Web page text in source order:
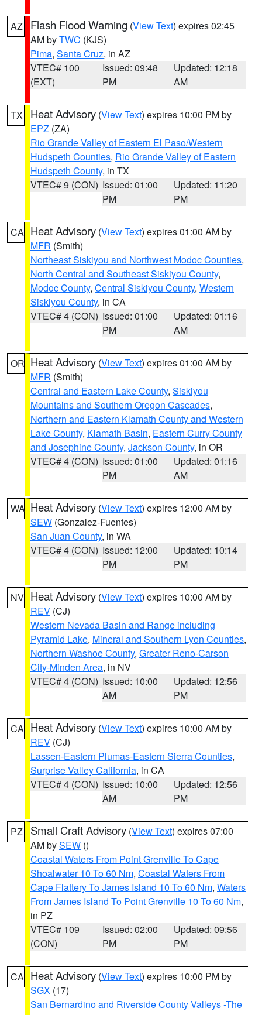
AZ Flash Flood Warning (View Text) expires 02:45
AM byTWC (KJS)
Pima, Santa Cruz, in AZ
VTEC# 100
(EXT)
Issued: 09:48
PM
Updated: 12:18
AM
TX Heat Advisory (View Text) expires 10:00 PM by
EPZ (ZA)
Rio Grande Valley of Eastern El Paso/Western
Hudspeth Counties, Rio Grande Valley of Eastern
Hudspeth County, in TX
VTEC# 9 (CON) Issued: 01:00
PM
Updated: 11:20
PM
CA Heat Advisory (View Text) expires 01:00 AM by
MFR (Smith)
Northeast Siskiyou and Northwest Modoc Counties,
North Central and Southeast Siskiyou County,
Modoc County, Central Siskiyou County, Western
Siskiyou County, in CA
VTEC# 4 (CON) Issued: 01:00
PM
Updated: 01:16
AM
OR Heat Advisory (View Text) expires 01:00 AM by
MFR (Smith)
Central and Eastern Lake County, Siskiyou
Mountains and Southern Oregon Cascades,
Northern and Eastern Klamath County and Western
Lake County, Klamath Basin, Eastern Curry County
and Josephine County, Jackson County, in OR
VTEC# 4 (CON) Issued: 01:00
PM
Updated: 01:16
AM
WA Heat Advisory (View Text) expires 12:00 AM by
SEW (Gonzalez-Fuentes)
San Juan County, in WA
VTEC# 4 (CON) Issued: 12:00
PM
Updated: 10:14
PM
NV Heat Advisory (View Text) expires 10:00 AM by
REV (CJ)
Western Nevada Basin and Range including
Pyramid Lake, Mineral and Southern Lyon Counties,
Northern Washoe County, Greater Reno-Carson
City-Minden Area, in NV
VTEC# 4 (CON) Issued: 10:00
AM
Updated: 12:56
PM
CA Heat Advisory (View Text) expires 10:00 AM by
REV (CJ)
Lassen-Eastern Plumas-Eastern Sierra Counties,
Surprise Valley California, in CA
VTEC# 4 (CON) Issued: 10:00
AM
Updated: 12:56
PM
PZ Small Craft Advisory (View Text) expires 07:00
AM bySEW ()
Coastal Waters From Point Grenville To Cape
Shoalwater 10 To 60 Nm, Coastal Waters From
Cape Flattery To James Island 10 To 60 Nm, Waters
From James Island To Point Grenville 10 To 60 Nm,
in PZ
VTEC# 109
(CON)
Issued: 02:00
PM
Updated: 09:56
PM
CA Heat Advisory (View Text) expires 10:00 PM by
SGX (17)
San Bernardino and Riverside County Valleys -The